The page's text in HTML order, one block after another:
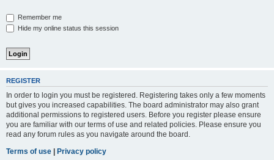
Remember me
Hide my online status this session
REGISTER
In order to login you must be registered. Registering takes only a few moments
but gives you increased capabilities. The board administrator may also grant
additional permissions to registered users. Before you register please ensure
you are familiar with our terms of use and related policies. Please ensure you
read any forum rules as you navigate around the board.
Terms of use | Privacy policy